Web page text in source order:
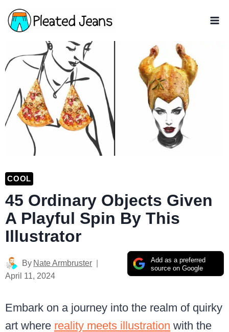
Skip
to
COOL
45 Ordinary Objects Given
A Playful Spin By This
Illustrator
Add as a preferred
source on Google
By Nate Armbruster
April 11, 2024
Embark on a journey into the realm of quirky
art where reality meets illustration with the